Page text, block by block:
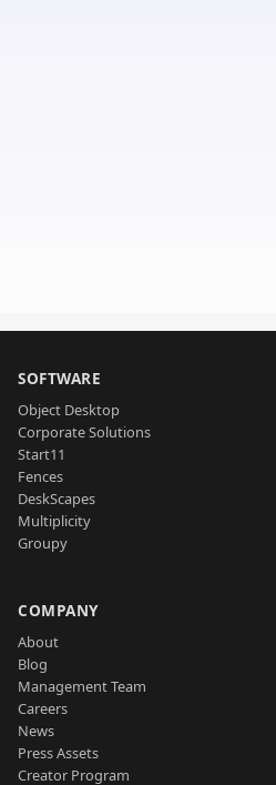
SOFTWARE
Object Desktop
Corporate Solutions
Start11
Fences
DeskScapes
Multiplicity
Groupy
COMPANY
About
Blog
Management Team
Careers
News
Press Assets
Creator Program